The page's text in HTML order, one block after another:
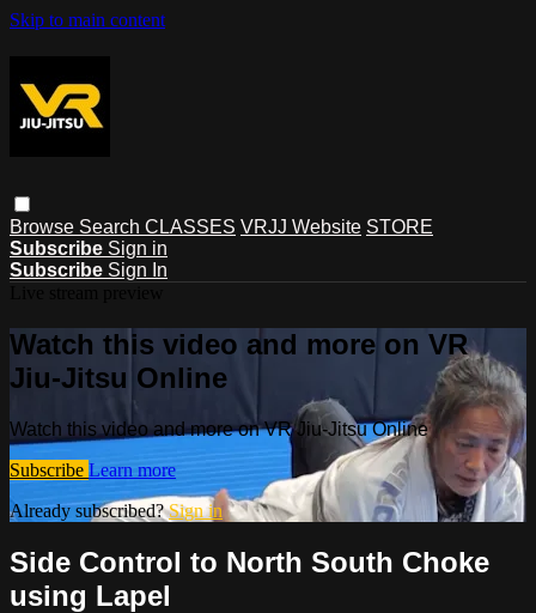
Skip to main content
Browse Search CLASSES VRJJ Website STORE
Subscribe Sign in
Subscribe Sign In
Watch this video and more on VR
Jiu-Jitsu Online
Watch this video and more on VR Jiu-Jitsu Online
Subscribe Learn more
Already subscribed?Sign in
Side Control to North South Choke
using Lapel